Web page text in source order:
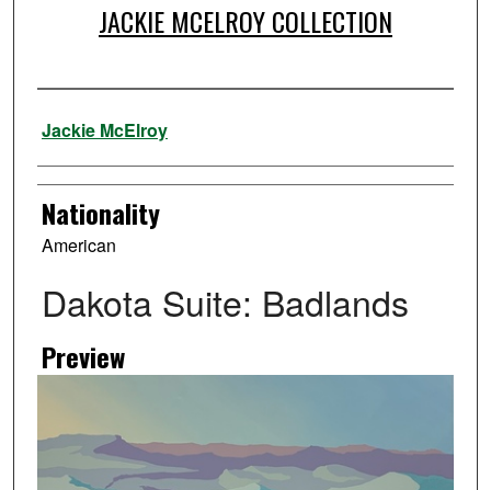
JACKIE MCELROY COLLECTION
Artist
Jackie McElroy
Nationality
American
Dakota Suite: Badlands
Preview